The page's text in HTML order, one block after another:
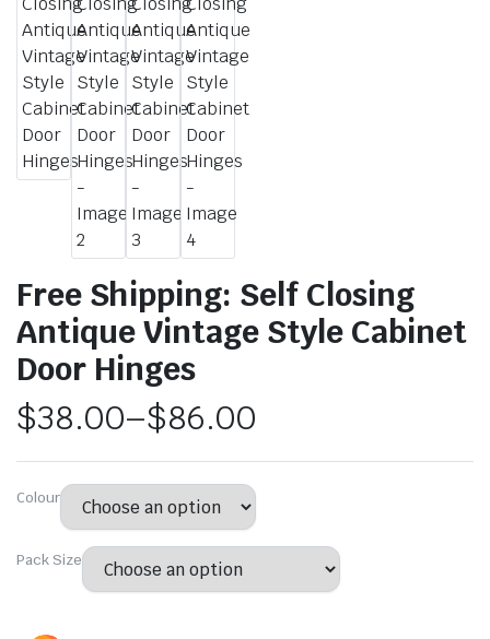
Free Shipping: Self Closing
Antique Vintage Style Cabinet
Door Hinges
$38.00–$86.00
Colour
Pack Size